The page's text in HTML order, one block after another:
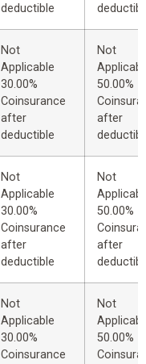
deductible
Not
Applicable
30.00%
Coinsurance
after
deductible
Not
50.00%
after
Not
Applicable
30.00%
Coinsurance
after
deductible
Not
50.00%
after
Not
Applicable
30.00%
Coinsurance
Not
50.00%